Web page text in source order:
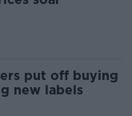
put off buying
new labels